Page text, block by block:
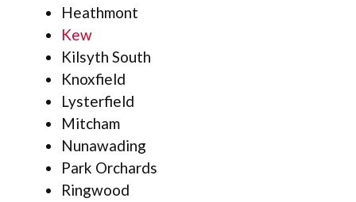
Heathmont
Kew
Kilsyth South
Knoxfield
Lysterfield
Mitcham
Nunawading
Park Orchards
Ringwood